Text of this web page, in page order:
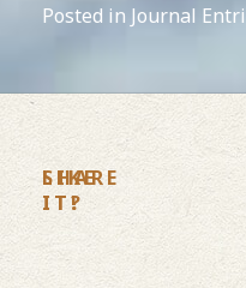
Posted in Journal
LIKE
IT?
SHARE
IT!